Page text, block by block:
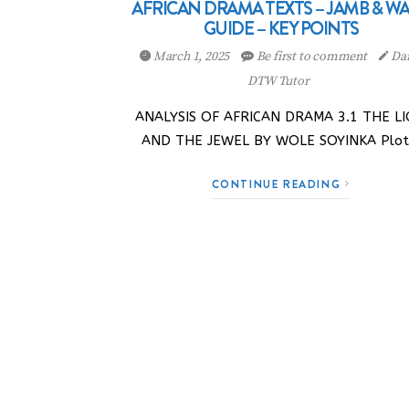
AFRICAN DRAMA TEXTS – JAMB &
GUIDE – KEY POINTS
March 1, 2025 Be first to comment
DTW Tutor
ANALYSIS OF AFRICAN DRAMA 3.1 THE
AND THE JEWEL BY WOLE SOYINKA
CONTINUE READING